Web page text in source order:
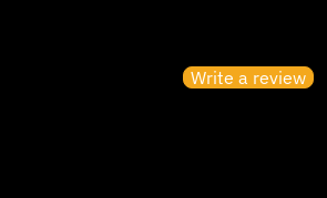
Write a review